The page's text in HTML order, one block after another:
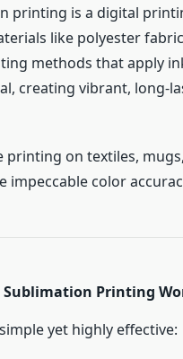
printing is a digital
like polyester
methods that apply
creating vibrant, long-
printing on textiles,
impeccable color
Sublimation Printing
yet highly effective: